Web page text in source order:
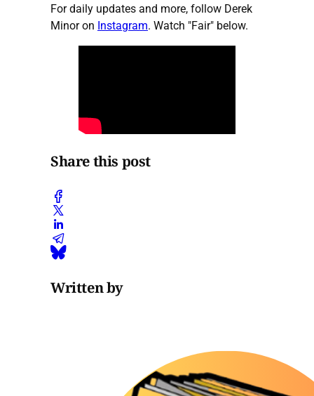
For daily updates and more, follow Derek
Minor on Instagram. Watch "Fair" below.
Share this post
Written by